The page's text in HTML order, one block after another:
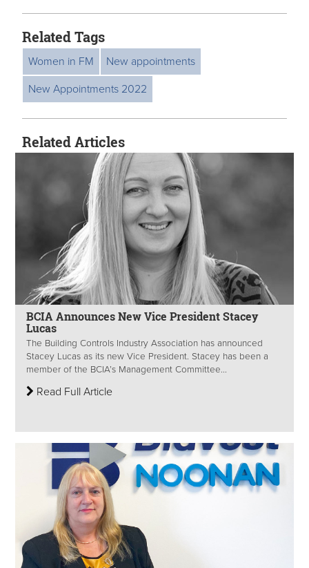
Related Tags
Women in FM
New appointments
New Appointments 2022
Related Articles
BCIA Announces New Vice President Stacey
Lucas
The Building Controls Industry Association has announced
Stacey Lucas as its new Vice President. Stacey has been a
member of the BCIA’s Management Committee...
Read Full Article